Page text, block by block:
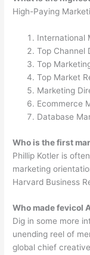
High-Paying
International
Top Channel
Top
Top Market
Marketing
Ecommerce
Database
Who is the first
Phillip Kotler is
marketing
Harvard Business
Who made fevicol
Dig in some more
unending reel of
global chief